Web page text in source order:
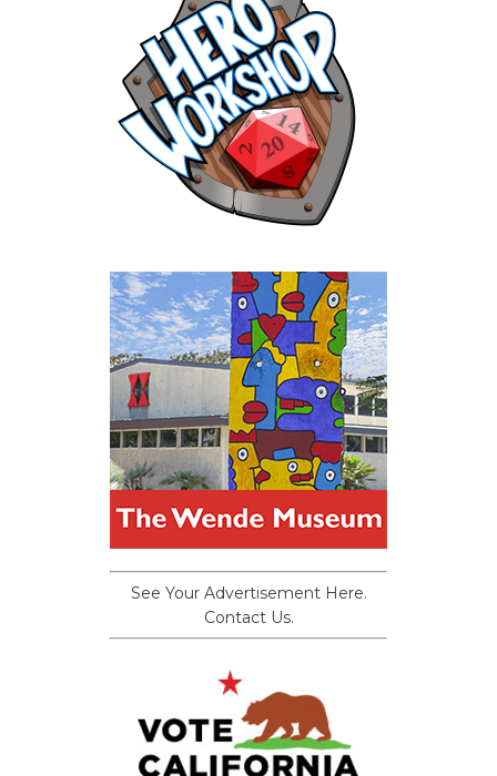
See Your Advertisement Here.
Contact Us.